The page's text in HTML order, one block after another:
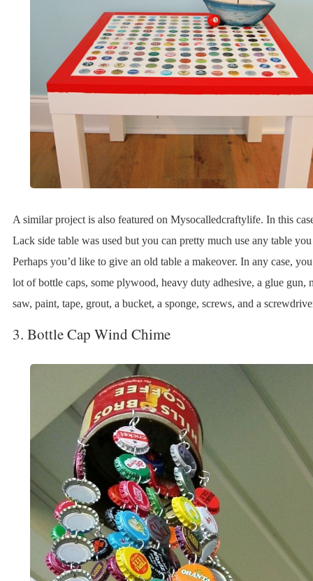
A similar project is also featured on Mysocalledcraftylife. In this
Lack side table was used but you can pretty much use any table
Perhaps you’d like to give an old table a makeover. In any case,
lot of bottle caps, some plywood, heavy duty adhesive, a glue gun,
saw, paint, tape, grout, a bucket, a sponge, screws, and a
3. Bottle Cap Wind Chime